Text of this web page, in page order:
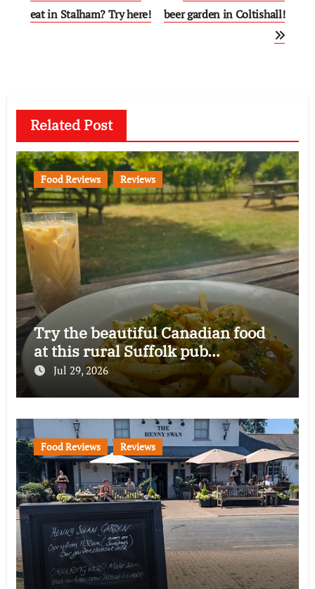
navigation
eat in Stalham? Try here!
beer garden in Coltishall!
Related Post
Food Reviews Reviews
Try the beautiful Canadian food
at this rural Suffolk pub…
Jul 29, 2026
Food Reviews Reviews